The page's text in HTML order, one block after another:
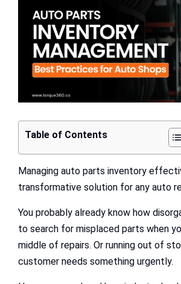
Resources
Image
Table of Contents
Managing auto parts inventory
transformative solution for any auto
You probably already know how
to search for misplaced parts when
middle of repairs. Or running out of
customer needs something urgently.